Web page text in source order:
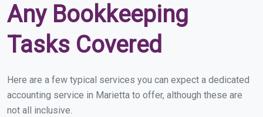
Any Bookkeeping
Tasks Covered
Here are a few typical services you can expect a dedicated
accounting service in Marietta to offer, although these are
not all inclusive.